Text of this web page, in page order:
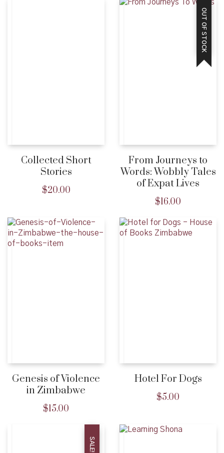
Collected Short
Stories
$20.00
OUT OF STOCK
From Journeys to
Words: Wobbly Tales
of Expat Lives
$16.00
Genesis of Violence
in Zimbabwe
$15.00
Hotel For Dogs
$5.00
SALE!